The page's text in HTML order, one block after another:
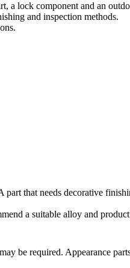
a lock component and an
and inspection methods.
that needs decorative
a suitable alloy and
may be required. Appearance